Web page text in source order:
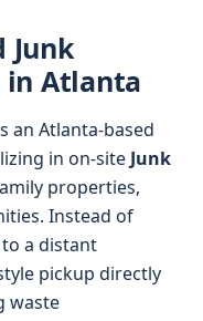
Junk
in Atlanta
an Atlanta-based
in on-site Junk
properties,
Instead of
a distant
pickup directly
waste